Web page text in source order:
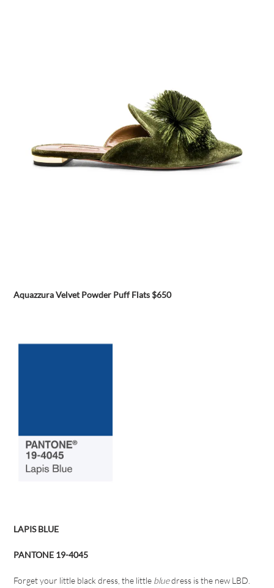
Aquazzura Velvet Powder Puff Flats $650
LAPIS BLUE
PANTONE 19-4045
Forget your little black dress, the little bluedress is the new LBD.